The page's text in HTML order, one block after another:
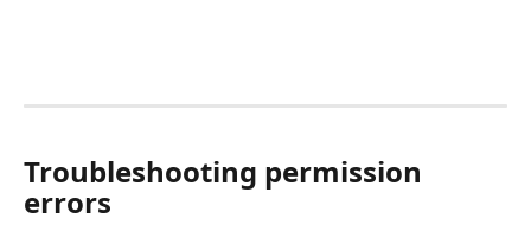
Troubleshooting permission
errors